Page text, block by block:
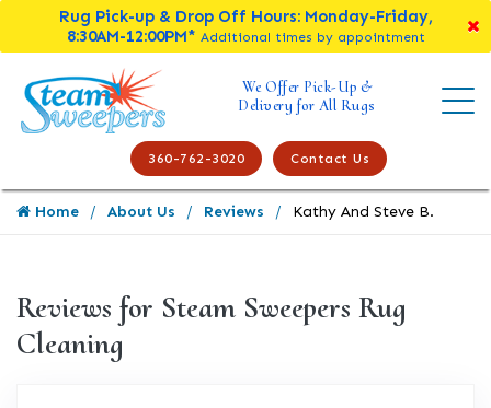
Rug Pick-up & Drop Off Hours: Monday-Friday,
8:30AM-12:00PM* Additional times by appointment
We Offer Pick-Up &
Delivery for All Rugs
360-762-3020 Contact Us
Home About Us Reviews Kathy And Steve B.
Reviews for Steam Sweepers Rug
Cleaning